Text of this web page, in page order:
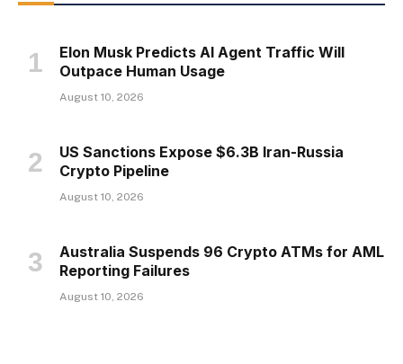
Elon Musk Predicts AI Agent Traffic Will
Outpace Human Usage
August 10, 2026
US Sanctions Expose $6.3B Iran-Russia
Crypto Pipeline
August 10, 2026
Australia Suspends 96 Crypto ATMs for AML
Reporting Failures
August 10, 2026